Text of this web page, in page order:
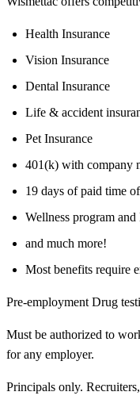
Health Insurance
Vision Insurance
Dental Insurance
Life & accident
Pet Insurance
401(k) with company
19 days of paid time
Wellness program and
and much more!
Most benefits require
Pre-employment Drug
Must be authorized to
for any employer.
Principals only.